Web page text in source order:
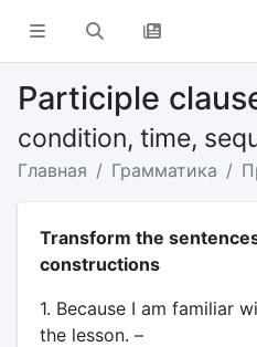
Participle
condition, time,
Главная Грамматика
Transform the
constructions
1. Because I am familiar
the lesson. –